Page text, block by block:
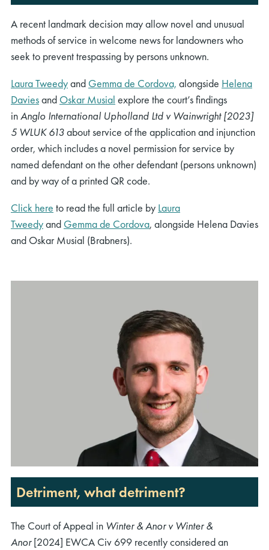
A recent landmark decision may allow novel and unusual
methods of service in welcome news for landowners who
seek to prevent trespassing by persons unknown.
Laura Tweedyand Gemma de Cordova, alongside Helena
Daviesand Oskar Musial explore the court’s findings
inAnglo International Upholland Ltd v Wainwright [2023]
5 WLUK 613about service of the application and injunction
order, which includes a novel permission for service by
named defendant on the other defendant (persons unknown)
and by way of a printed QR code.
Click here to read the full article by Laura
Tweedyand Gemma de Cordova, alongside Helena Davies
and Oskar Musial (Brabners).
Detriment, what detriment?
The Court of Appeal in Winter & Anor v Winter &
Anor[2024] EWCA Civ 699 recently considered an